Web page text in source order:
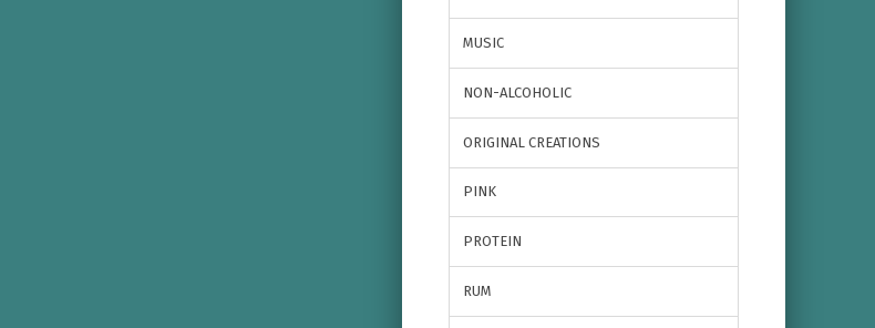
MUSIC
NON-ALCOHOLIC
ORIGINAL CREATIONS
PINK
PROTEIN
RUM